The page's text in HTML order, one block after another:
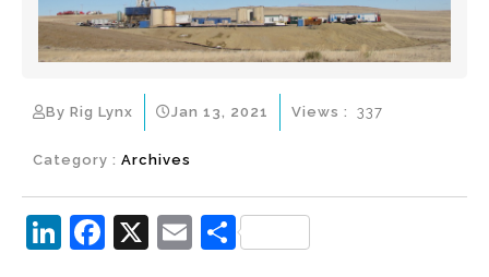
By Rig Lynx Jan 13, 2021
Category : Archives
Views : 337
Li F
X
E S